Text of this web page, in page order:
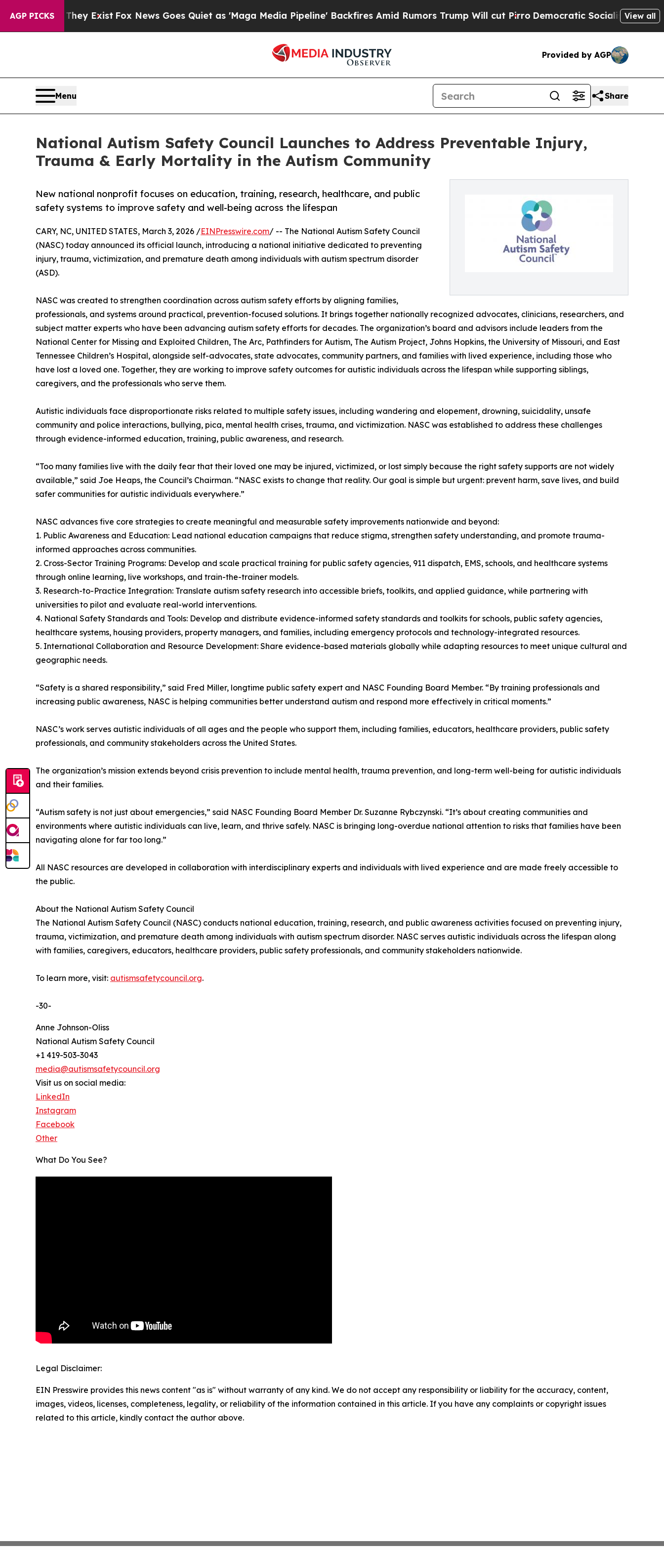
AGP PICKS
They Exist Fox News Goes Quiet as 'Maga Media Pipeline' Backfires Amid Rumors Trump Will cut PirroDemocratic Socialists of AmericaView all
Provided by AGP
Menu Share
National Autism Safety Council Launches to Address Preventable Injury,
Trauma & Early Mortality in the Autism Community
New national nonprofit focuses on education, training, research, healthcare, and public
safety systems to improve safety and well-being across the lifespan
CARY, NC, UNITED STATES, March 3, 2026 /EINPresswire.com/ -- The National Autism Safety Council
(NASC) today announced its official launch, introducing a national initiative dedicated to preventing
injury, trauma, victimization, and premature death among individuals with autism spectrum disorder
(ASD).
NASC was created to strengthen coordination across autism safety efforts by aligning families,
professionals, and systems around practical, prevention-focused solutions. It brings together nationally recognized advocates, clinicians, researchers, and
subject matter experts who have been advancing autism safety efforts for decades. The organization’s board and advisors include leaders from the
National Center for Missing and Exploited Children, The Arc, Pathfinders for Autism, The Autism Project, Johns Hopkins, the University of Missouri, and East
Tennessee Children’s Hospital, alongside self-advocates, state advocates, community partners, and families with lived experience, including those who
have lost a loved one. Together, they are working to improve safety outcomes for autistic individuals across the lifespan while supporting siblings,
caregivers, and the professionals who serve them.
Autistic individuals face disproportionate risks related to multiple safety issues, including wandering and elopement, drowning, suicidality, unsafe
community and police interactions, bullying, pica, mental health crises, trauma, and victimization. NASC was established to address these challenges
through evidence-informed education, training, public awareness, and research.
“Too many families live with the daily fear that their loved one may be injured, victimized, or lost simply because the right safety supports are not widely
available,” said Joe Heaps, the Council’s Chairman. “NASC exists to change that reality. Our goal is simple but urgent: prevent harm, save lives, and build
safer communities for autistic individuals everywhere.”
NASC advances five core strategies to create meaningful and measurable safety improvements nationwide and beyond:
1. Public Awareness and Education: Lead national education campaigns that reduce stigma, strengthen safety understanding, and promote trauma-
informed approaches across communities.
2. Cross-Sector Training Programs: Develop and scale practical training for public safety agencies, 911 dispatch, EMS, schools, and healthcare systems
through online learning, live workshops, and train-the-trainer models.
3. Research-to-Practice Integration: Translate autism safety research into accessible briefs, toolkits, and applied guidance, while partnering with
universities to pilot and evaluate real-world interventions.
4. National Safety Standards and Tools: Develop and distribute evidence-informed safety standards and toolkits for schools, public safety agencies,
healthcare systems, housing providers, property managers, and families, including emergency protocols and technology-integrated resources.
5. International Collaboration and Resource Development: Share evidence-based materials globally while adapting resources to meet unique cultural and
geographic needs.
“Safety is a shared responsibility,” said Fred Miller, longtime public safety expert and NASC Founding Board Member. “By training professionals and
increasing public awareness, NASC is helping communities better understand autism and respond more effectively in critical moments.”
NASC’s work serves autistic individuals of all ages and the people who support them, including families, educators, healthcare providers, public safety
professionals, and community stakeholders across the United States.
The organization’s mission extends beyond crisis prevention to include mental health, trauma prevention, and long-term well-being for autistic individuals
and their families.
“Autism safety is not just about emergencies,” said NASC Founding Board Member Dr. Suzanne Rybczynski. “It’s about creating communities and
environments where autistic individuals can live, learn, and thrive safely. NASC is bringing long-overdue national attention to risks that families have been
navigating alone for far too long.”
All NASC resources are developed in collaboration with interdisciplinary experts and individuals with lived experience and are made freely accessible to
the public.
About the National Autism Safety Council
The National Autism Safety Council (NASC) conducts national education, training, research, and public awareness activities focused on preventing injury,
trauma, victimization, and premature death among individuals with autism spectrum disorder. NASC serves autistic individuals across the lifespan along
with families, caregivers, educators, healthcare providers, public safety professionals, and community stakeholders nationwide.
To learn more, visit: autismsafetycouncil.org.
-30-
Anne Johnson-Oliss
National Autism Safety Council
+1 419-503-3043
media@autismsafetycouncil.org
Visit us on social media:
LinkedIn
Instagram
Facebook
Other
What Do You See?
Legal Disclaimer:
EIN Presswire provides this news content "as is" without warranty of any kind. We do not accept any responsibility or liability for the accuracy, content,
images, videos, licenses, completeness, legality, or reliability of the information contained in this article. If you have any complaints or copyright issues
related to this article, kindly contact the author above.